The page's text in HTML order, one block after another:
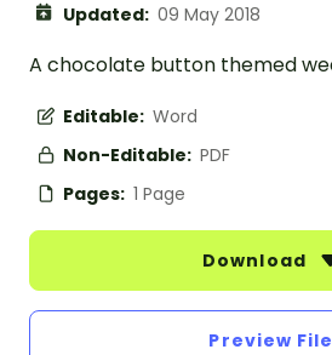
Updated: 09 May 2018
A chocolate button themed
Editable: Word
Non-Editable: PDF
Pages: 1 Page
Download
Preview File